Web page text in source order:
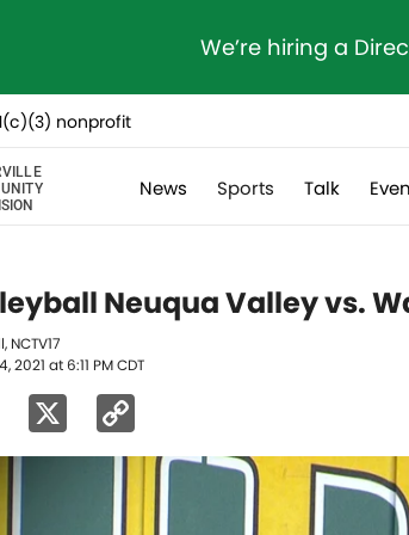
We’re hiring a
nonprofit
News Sports Talk
Neuqua Valley vs.
NCTV17
2021 at 6:11 PM CDT
Facebook
Link